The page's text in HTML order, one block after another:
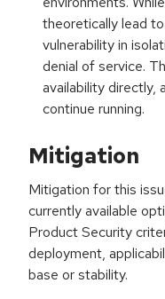
theoretically lead
vulnerability in
denial of service.
availability directly,
continue running.
Mitigation
Mitigation for this
currently available
Product Security
deployment,
base or stability.